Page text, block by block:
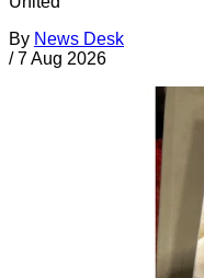
By News Desk
/ 7 Aug 2026